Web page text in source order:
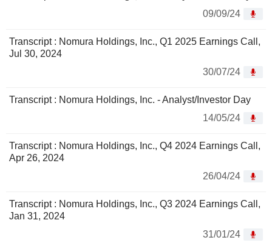
09/09/24
Transcript : Nomura Holdings, Inc., Q1 2025 Earnings Call,
Jul 30, 2024
30/07/24
Transcript : Nomura Holdings, Inc. - Analyst/Investor Day
14/05/24
Transcript : Nomura Holdings, Inc., Q4 2024 Earnings Call,
Apr 26, 2024
26/04/24
Transcript : Nomura Holdings, Inc., Q3 2024 Earnings Call,
Jan 31, 2024
31/01/24